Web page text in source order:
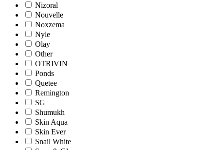
Nizoral
Nouvelle
Noxzema
Nyle
Olay
Other
OTRIVIN
Ponds
Quetee
Remington
SG
Shumukh
Skin Aqua
Skin Ever
Snail White